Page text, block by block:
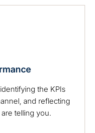
the KPIs
and reflecting
telling you.